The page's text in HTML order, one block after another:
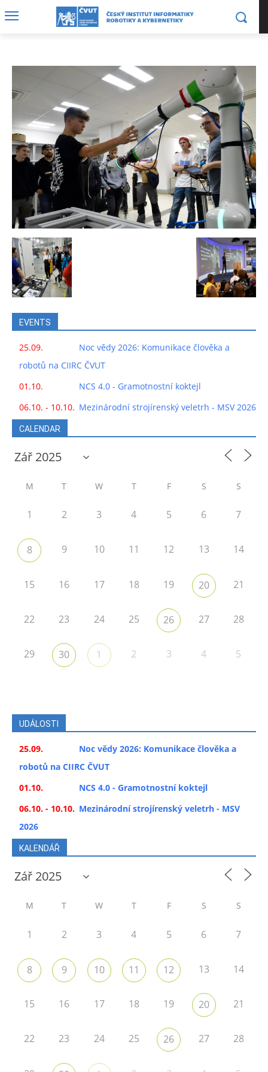
EVENTS
25.09.
Noc vědy 2026: Komunikace člověka a
robotů na CIIRC ČVUT
01.10.
NCS 4.0 - Gramotnostní koktejl
06.10. - 10.10. Mezinárodní strojírenský veletrh - MSV 2026
CALENDAR
M T W T F S S
1 2 3 4 5 6 7
8 9 10 11 12 13 14
15 16 17 18 19 20 21
22 23 24 25 26 27 28
29 30 1 2 3 4 5
UDÁLOSTI
25.09.
Noc vědy 2026: Komunikace člověka a
robotů na CIIRC ČVUT
01.10.
NCS 4.0 - Gramotnostní koktejl
06.10. - 10.10. Mezinárodní strojírenský veletrh - MSV
2026
KALENDÁŘ
M T W T F S S
1 2 3 4 5 6 7
8 9 10 11 12 13 14
15 16 17 18 19 20 21
22 23 24 25 26 27 28